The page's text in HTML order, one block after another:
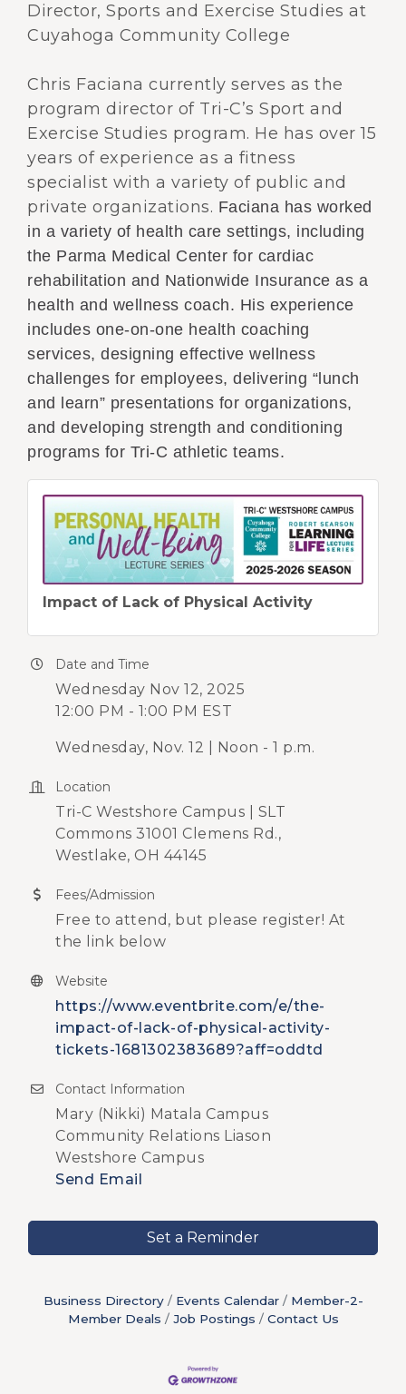
Director, Sports and Exercise Studies at
Cuyahoga Community College
Chris Faciana currently serves as the
program director of Tri-C’s Sport and
Exercise Studies program. He has over 15
years of experience as a fitness
specialist with a variety of public and
private organizations. Faciana has worked
in a variety of health care settings, including
the Parma Medical Center for cardiac
rehabilitation and Nationwide Insurance as a
health and wellness coach. His experience
includes one-on-one health coaching
services, designing effective wellness
challenges for employees, delivering “lunch
and learn” presentations for organizations,
and developing strength and conditioning
programs for Tri-C athletic teams.
Impact of Lack of Physical Activity
Date and Time
Wednesday Nov 12, 2025
12:00 PM - 1:00 PM EST
Wednesday, Nov. 12 | Noon - 1 p.m.
Location
Tri-C Westshore Campus | SLT
Commons 31001 Clemens Rd.,
Westlake, OH 44145
Fees/Admission
Free to attend, but please register! At
the link below
Website
https://www.eventbrite.com/e/the-
impact-of-lack-of-physical-activity-
tickets-1681302383689?aff=oddtd
Contact Information
Mary (Nikki) Matala Campus
Community Relations Liason
Westshore Campus
Send Email
Set a Reminder
Business Directory Events Calendar
Member-2-
Member Deals
Job Postings Contact Us